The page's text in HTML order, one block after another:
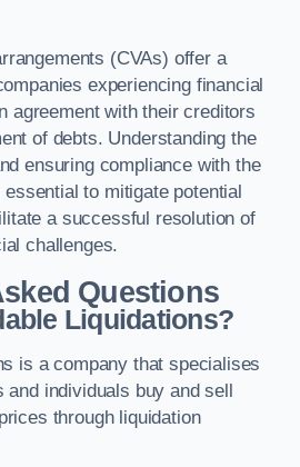
(CVAs) offer a
experiencing financial
agreement with their creditors
of debts. Understanding the
ensuring compliance with the
to mitigate potential
a successful resolution of
challenges.
Questions
Liquidations?
is a company that specialises
and individuals buy and sell
through liquidation